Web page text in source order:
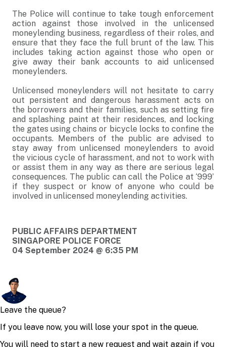
The Police will continue to take tough enforcement
action against those involved in the unlicensed
moneylending business, regardless of their roles, and
ensure that they face the full brunt of the law. This
includes taking action against those who open or
give away their bank accounts to aid unlicensed
moneylenders.
Unlicensed moneylenders will not hesitate to carry
out persistent and dangerous harassment acts on
the borrowers and their families, such as setting fire
and splashing paint at their residences, and locking
the gates using chains or bicycle locks to confine the
occupants. Members of the public are advised to
stay away from unlicensed moneylenders to avoid
the vicious cycle of harassment, and not to work with
or assist them in any way as there are serious legal
consequences. The public can call the Police at ‘999’
if they suspect or know of anyone who could be
involved in unlicensed moneylending activities.
PUBLIC AFFAIRS DEPARTMENT
SINGAPORE POLICE FORCE
04 September 2024 @ 6:35 PM